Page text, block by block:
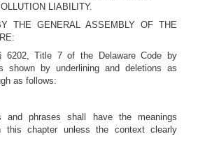
LIABILITY.
THE GENERAL ASSEMBLY OF THE
6202, Title 7 of the Delaware Code by
shown by underlining and deletions as
as follows:
and phrases shall have the meanings
this chapter unless the context clearly